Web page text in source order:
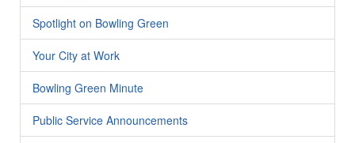
Spotlight on Bowling Green
Your City at Work
Bowling Green Minute
Public Service Announcements